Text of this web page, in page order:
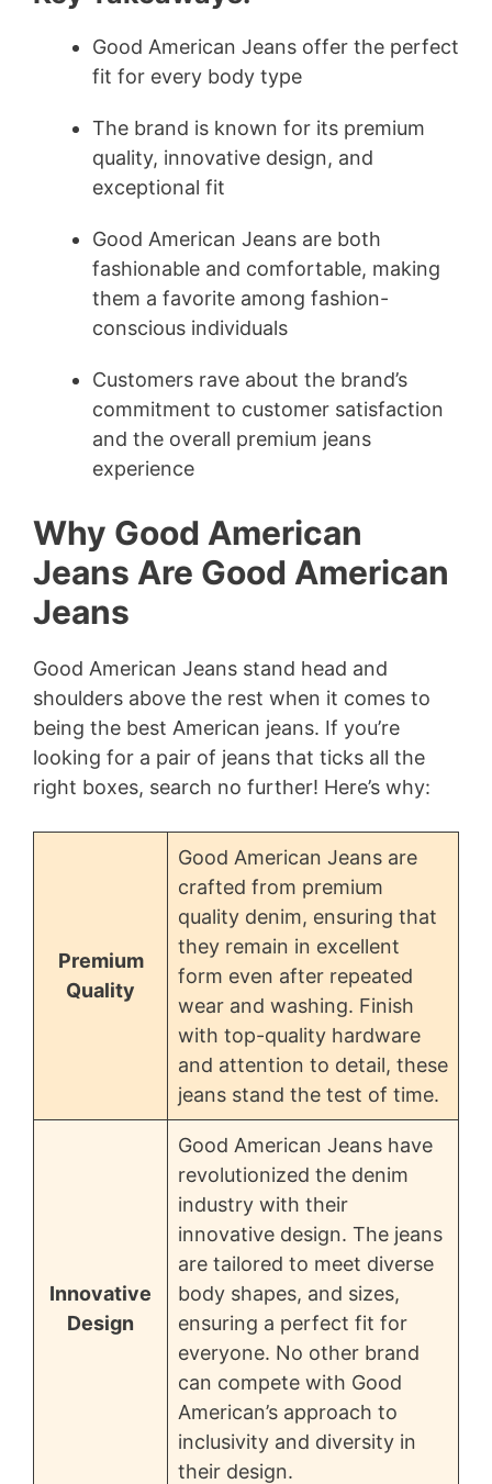
Good American Jeans offer the perfect
fit for every body type
The brand is known for its premium
quality, innovative design, and
exceptional fit
Good American Jeans are both
fashionable and comfortable, making
them a favorite among fashion-
conscious individuals
Customers rave about the brand’s
commitment to customer satisfaction
and the overall premium jeans
experience
Why Good American
Jeans Are Good American
Jeans
Good American Jeans stand head and
shoulders above the rest when it comes to
being the best American jeans. If you’re
looking for a pair of jeans that ticks all the
right boxes, search no further! Here’s why:
Premium
Quality
Good American Jeans are
crafted from premium
quality denim, ensuring that
they remain in excellent
form even after repeated
wear and washing. Finish
with top-quality hardware
and attention to detail, these
jeans stand the test of time.
Innovative
Design
Good American Jeans have
revolutionized the denim
industry with their
innovative design. The jeans
are tailored to meet diverse
body shapes, and sizes,
ensuring a perfect fit for
everyone. No other brand
can compete with Good
American’s approach to
inclusivity and diversity in
their design.